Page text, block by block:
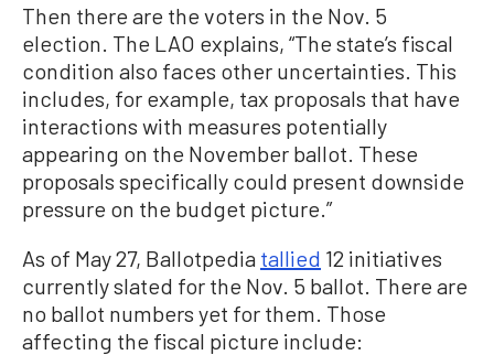
Then there are the voters in the Nov. 5
election. The LAO explains, “The state’s fiscal
condition also faces other uncertainties. This
includes, for example, tax proposals that have
interactions with measures potentially
appearing on the November ballot. These
proposals specifically could present downside
pressure on the budget picture.”
As of May 27, Ballotpedia tallied 12 initiatives
currently slated for the Nov. 5 ballot. There are
no ballot numbers yet for them. Those
affecting the fiscal picture include: